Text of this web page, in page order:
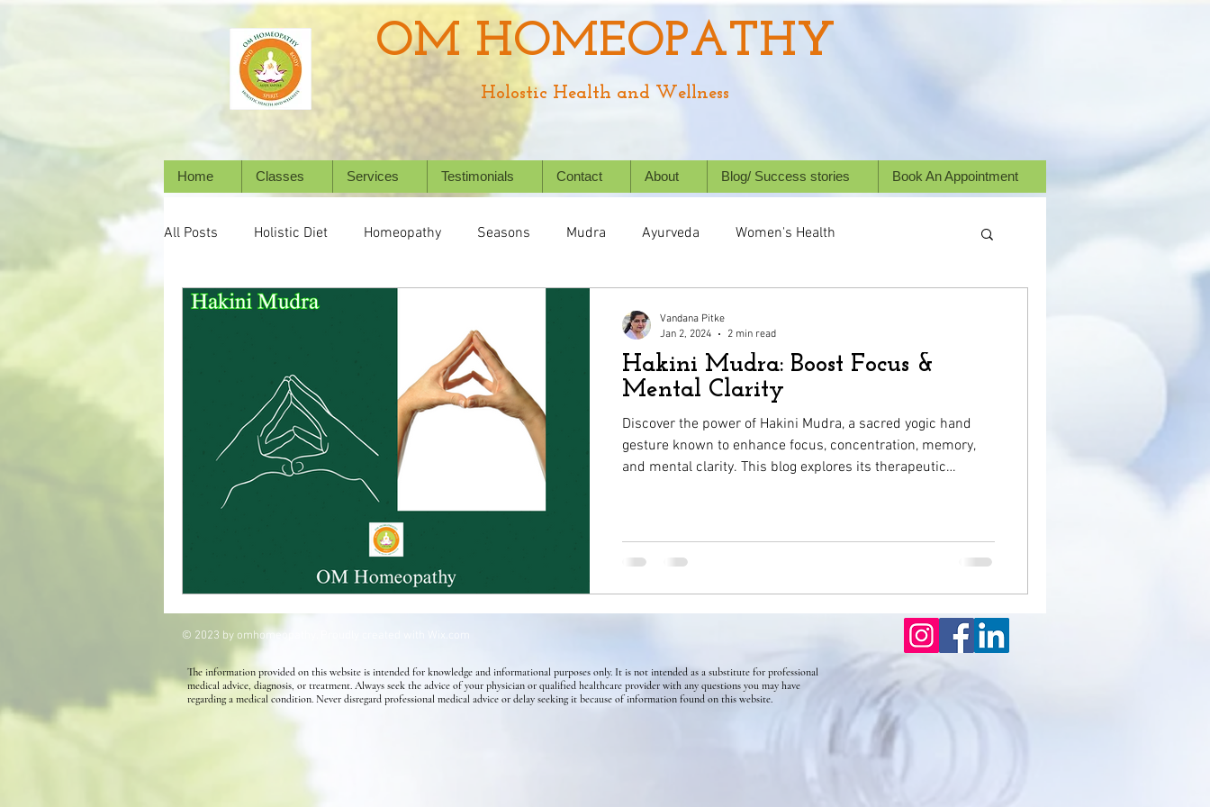
OM HOMEOPATHY
Holostic Health and Wellness
Home Classes Services Testimonials Contact About Blog/ Success stories Book An Appointment
All Posts Holistic Diet Homeopathy Seasons Mudra Ayurveda Women's Health
Emotional Wellness
Natural Healing Holistic Healing Animal/ Pet's health Homeopathy for animals
Kids' Health Allergies Success Stories Mental Health Homeopathy for Skin diseases
Homeopathy for Hair conditions
Hakini Mudra: Boost Focus &
Mental Clarity
Discover the power of Hakini Mudra, a sacred yogic hand
gesture known to enhance focus, concentration, memory,
and mental clarity. This blog explores its therapeutic
wisdom of ancient healing practices.
Vandana Pitke
Jan 2, 2024
2 min read
© 2023 by omhomeopathy. Proudly created with Wix.com
The information provided on this website is intended for knowledge and informational purposes only. It is not intended as a substitute for professional
medical advice, diagnosis, or treatment. Always seek the advice of your physician or qualified healthcare provider with any questions you may have
regarding a medical condition. Never disregard professional medical advice or delay seeking it because of information found on this website.